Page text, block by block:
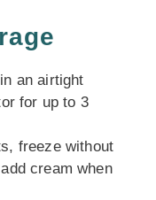
an airtight
for up to 3
freeze without
cream when